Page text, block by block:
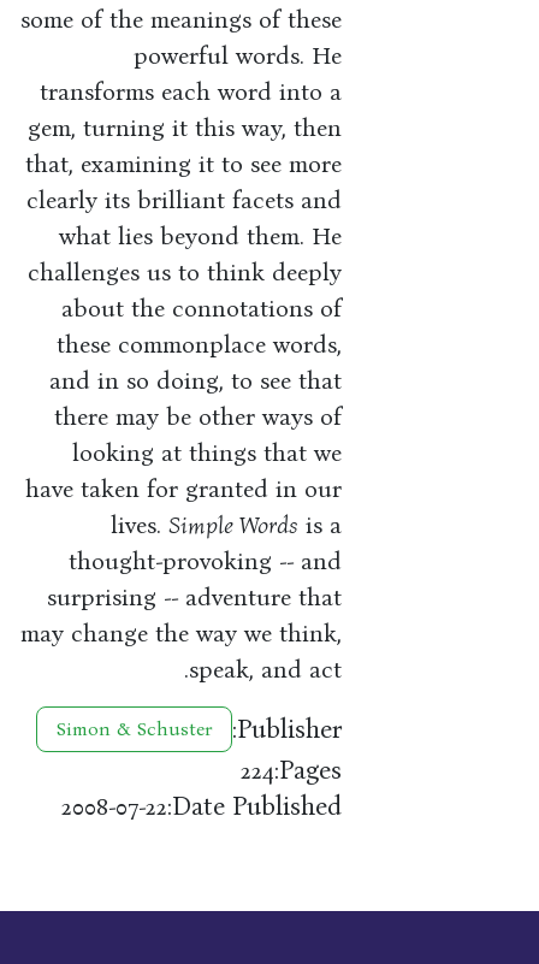
some of the meanings of these
powerful words. He
transforms each word into a
gem, turning it this way, then
that, examining it to see more
clearly its brilliant facets and
what lies beyond them. He
challenges us to think deeply
about the connotations of
these commonplace words,
and in so doing, to see that
there may be other ways of
looking at things that we
have taken for granted in our
lives. Simple Words is a
thought-provoking -- and
surprising -- adventure that
may change the way we think,
speak, and act.
Publisher:
Simon & Schuster
Pages:
224
Date Published:
2008-07-22